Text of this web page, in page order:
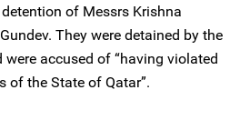
of Messrs Krishna
They were detained by the
accused of “having violated
of the State of Qatar”.